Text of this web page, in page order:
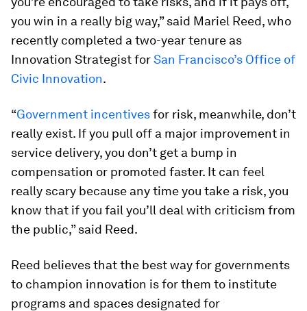
you win in a really big way,” said Mariel Reed, who
recently completed a two-year tenure as
Innovation Strategist forSan Francisco’s Office of
Civic Innovation.
“Government incentivesfor risk, meanwhile, don’t
really exist. If you pull off a major improvement in
service delivery, you don’t get a bump in
compensation or promoted faster. It can feel
really scary because any time you take a risk, you
know that if you fail you’ll deal with criticism from
the public,” said Reed.
Reed believes that the best way for governments
to champion innovation is for them to institute
programs and spaces designated for